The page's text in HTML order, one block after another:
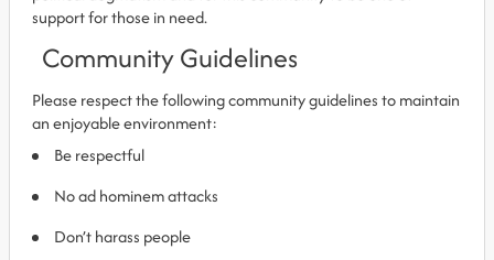
support for those in need.
Community Guidelines
Please respect the following community guidelines to maintain
an enjoyable environment:
Be respectful
No ad hominem attacks
Don’t harass people